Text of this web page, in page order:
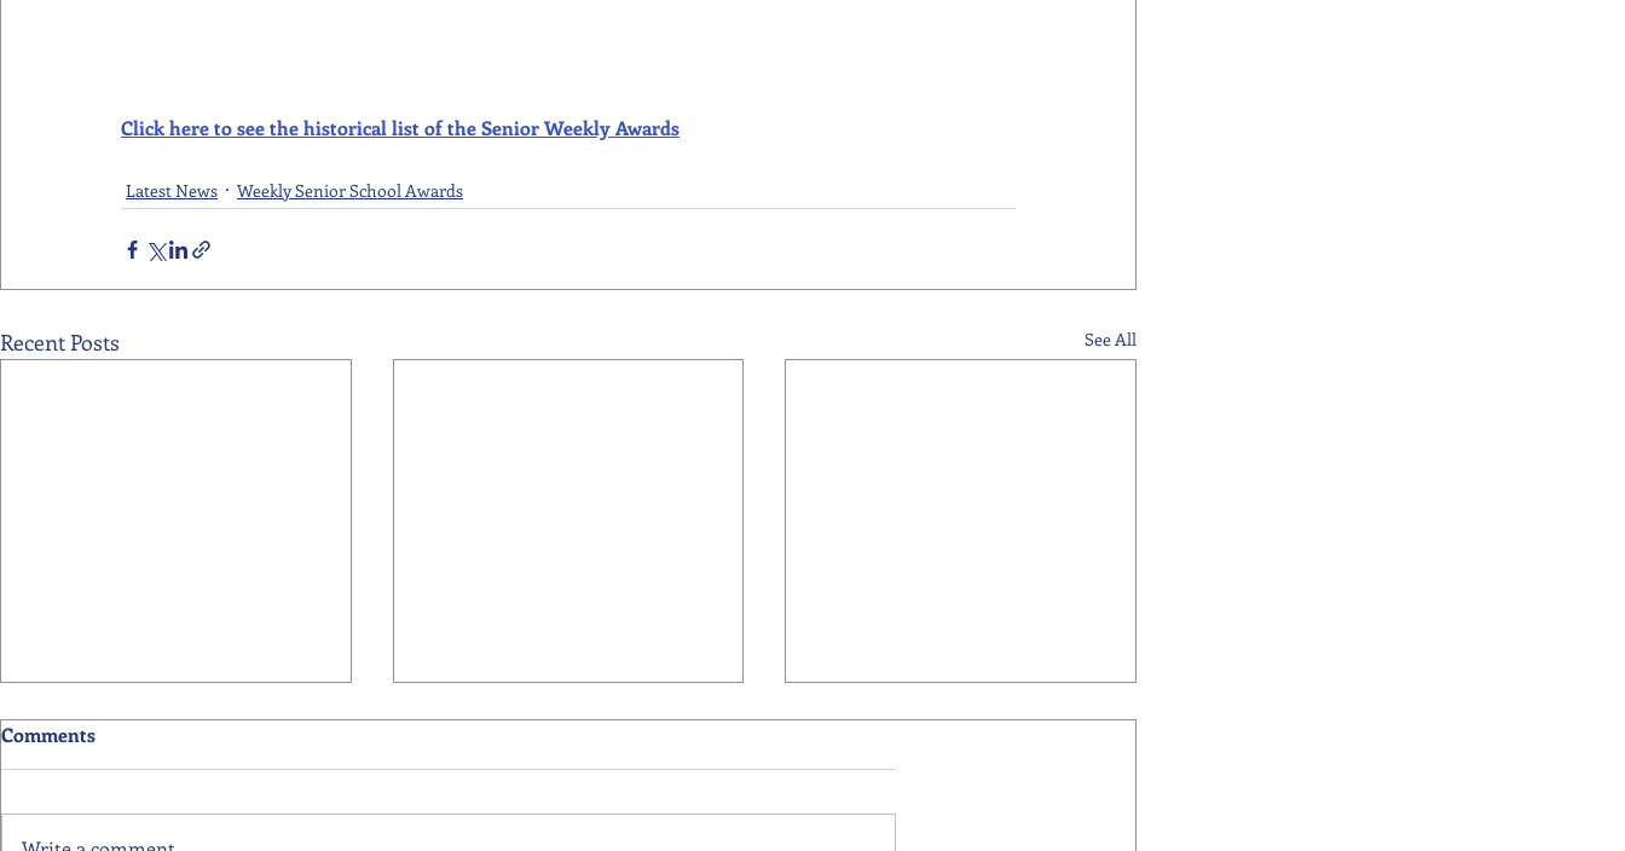
Click here to see the historical list of the Senior Weekly Awards
Latest News Weekly Senior School Awards
Recent Posts See All
Comments